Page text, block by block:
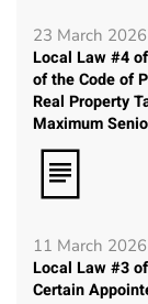
23 March 2026
Local Law #4
of the Code of
Real Property
Maximum
11 March 2026
Local Law #3
Certain